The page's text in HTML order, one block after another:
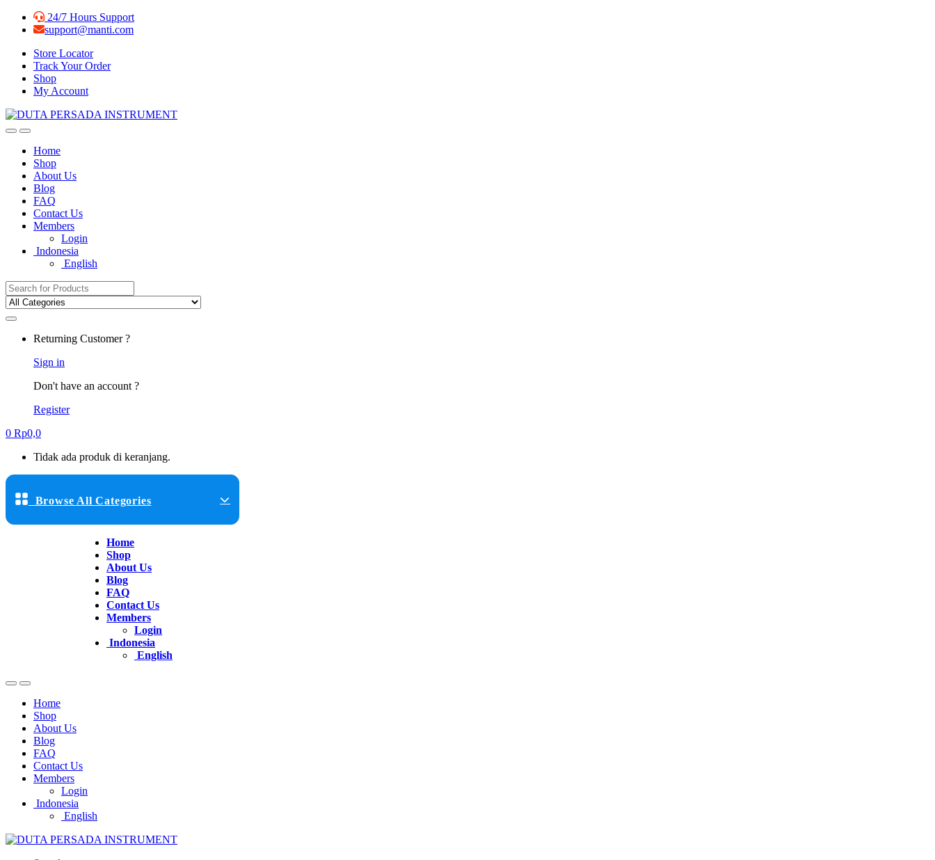
Skip
Skip
24/7 Hours Support
support@manti.com
Store Locator
Track Your Order
Shop
My Account
Home
Shop
About Us
Blog
FAQ
Contact Us
Members
Login
Indonesia
English
Search for:
Returning Customer ?
Sign in
Don't have an account ?
Register
0 Rp0,0
Tidak ada produk di keranjang.
Browse All Categories
Home
Shop
About Us
Blog
FAQ
Contact Us
Members
Login
Indonesia
English
Home
Shop
About Us
Blog
FAQ
Contact Us
Members
Login
Indonesia
English